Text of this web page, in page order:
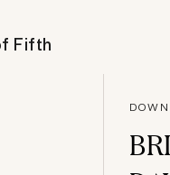
Fifth